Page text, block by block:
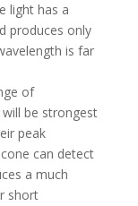
light has a
produces only
is far
of
be strongest
peak
can detect
a much
short